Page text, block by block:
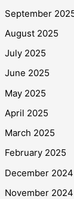
September
August 2025
July 2025
June 2025
May 2025
April 2025
March 2025
February 2025
December 2024
November 2024